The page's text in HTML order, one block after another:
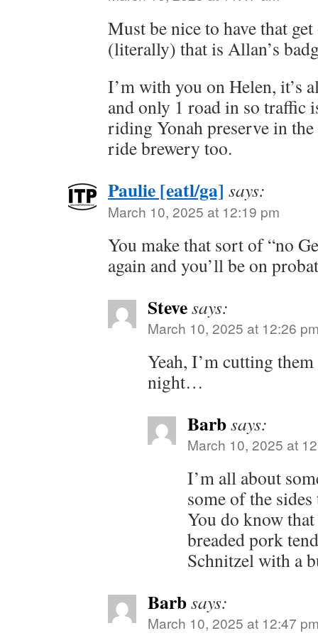
Must be nice to have that
(literally) that is Allan’s
I’m with you on Helen, it’s
and only 1 road in so traffic
riding Yonah preserve in
ride brewery too.
Paulie [eatl/ga] says:
March 10, 2025 at 12:19 pm
You make that sort of “no
again and you’ll be on
Stevesays:
March 10, 2025 at 12:26
Yeah, I’m cutting
night…
Barbsays:
March 10, 2025 at
I’m all about
some of the
You do know
breaded pork
Schnitzel with a
Barbsays:
March 10, 2025 at 12:47